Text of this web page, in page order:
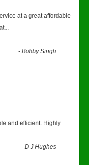
at a great affordable
...
-Bobby Singh
and efficient. Highly
-D J Hughes